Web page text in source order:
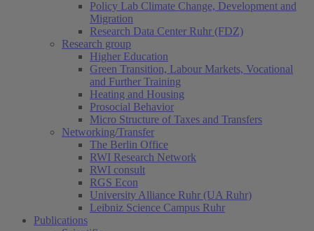
Policy Lab Climate Change, Development and
Migration
Research Data Center Ruhr (FDZ)
Research group
Higher Education
Green Transition, Labour Markets, Vocational
and Further Training
Heating and Housing
Prosocial Behavior
Micro Structure of Taxes and Transfers
Networking/Transfer
The Berlin Office
RWI Research Network
RWI consult
RGS Econ
University Alliance Ruhr (UA Ruhr)
Leibniz Science Campus Ruhr
Publications